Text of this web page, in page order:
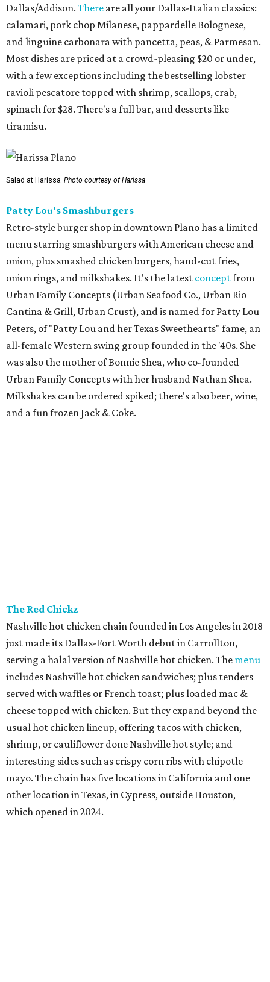
Dallas/Addison. There are all your Dallas-Italian classics:
calamari, pork chop Milanese, pappardelle Bolognese,
and linguine carbonara with pancetta, peas, & Parmesan.
Most dishes are priced at a crowd-pleasing $20 or under,
with a few exceptions including the bestselling lobster
ravioli pescatore topped with shrimp, scallops, crab,
spinach for $28. There's a full bar, and desserts like
tiramisu.
Salad at Harissa Photo courtesy of Harissa
Patty Lou's Smashburgers
Retro-style burger shop in downtown Plano has a limited
menu starring smashburgers with American cheese and
onion, plus smashed chicken burgers, hand-cut fries,
onion rings, and milkshakes. It's the latest conceptfrom
Urban Family Concepts (Urban Seafood Co., Urban Rio
Cantina & Grill, Urban Crust), and is named for Patty Lou
Peters, of "Patty Lou and her Texas Sweethearts" fame, an
all-female Western swing group founded in the '40s. She
was also the mother of Bonnie Shea, who co-founded
Urban Family Concepts with her husband Nathan Shea.
Milkshakes can be ordered spiked; there's also beer, wine,
and a fun frozen Jack & Coke.
The Red Chickz
Nashville hot chicken chain founded in Los Angeles in 2018
just made its Dallas-Fort Worth debut in Carrollton,
serving a halal version of Nashville hot chicken. The menu
includes Nashville hot chicken sandwiches; plus tenders
served with waffles or French toast; plus loaded mac &
cheese topped with chicken. But they expand beyond the
usual hot chicken lineup, offering tacos with chicken,
shrimp, or cauliflower done Nashville hot style; and
interesting sides such as crispy corn ribs with chipotle
mayo. The chain has five locations in California and one
other location in Texas, in Cypress, outside Houston,
which opened in 2024.